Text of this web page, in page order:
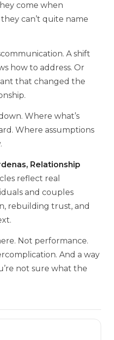
come when
can’t quite name
A shift
how to address. Or
that changed the
Where what’s
Where assumptions
Relationship
reflect real
and couples
rebuilding trust, and
Not performance.
And a way
not sure what the